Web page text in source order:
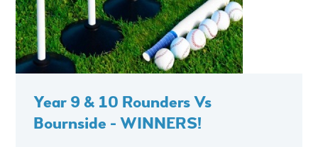
Year 9 & 10 Rounders Vs
Bournside - WINNERS!